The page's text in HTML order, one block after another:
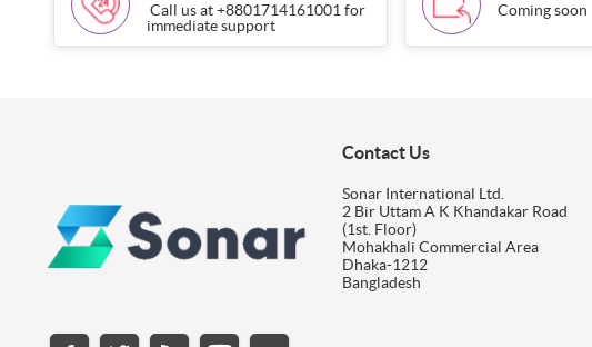
Call us at +8801714161001 for
immediate support
Coming soon
Contact Us
Sonar International Ltd.
2 Bir Uttam A K Khandakar Road
(1st. Floor)
Mohakhali Commercial Area
Dhaka-1212
Bangladesh